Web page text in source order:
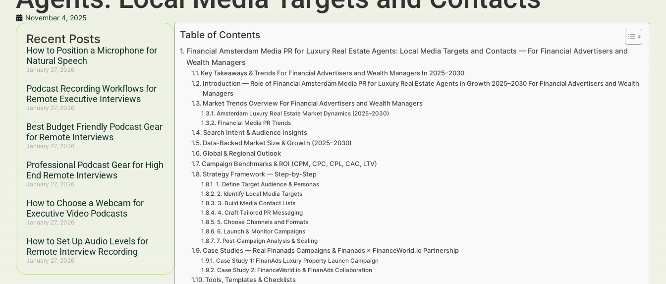
November 4, 2025
Recent Posts
How to Position a Microphone for
Natural Speech
January 27, 2026
Podcast Recording Workflows for
Remote Executive Interviews
January 27, 2026
Best Budget Friendly Podcast Gear
for Remote Interviews
January 27, 2026
Professional Podcast Gear for High
End Remote Interviews
January 27, 2026
How to Choose a Webcam for
Executive Video Podcasts
January 27, 2026
How to Set Up Audio Levels for
Remote Interview Recording
January 27, 2026
Table of Contents
Financial Amsterdam Media PR for Luxury Real Estate Agents: Local Media Targets and Contacts — For Financial Advertisers and
Wealth Managers
Key Takeaways & Trends For Financial Advertisers and Wealth Managers In 2025–2030
Introduction — Role of Financial Amsterdam Media PR for Luxury Real Estate Agents in Growth 2025–2030 For Financial Advertisers and Wealth
Managers
Market Trends Overview For Financial Advertisers and Wealth Managers
Amsterdam Luxury Real Estate Market Dynamics (2025–2030)
Financial Media PR Trends
Search Intent & Audience Insights
Data-Backed Market Size & Growth (2025–2030)
Global & Regional Outlook
Campaign Benchmarks & ROI (CPM, CPC, CPL, CAC, LTV)
Strategy Framework — Step-by-Step
1. Define Target Audience & Personas
2. Identify Local Media Targets
3. Build Media Contact Lists
4. Craft Tailored PR Messaging
5. Choose Channels and Formats
6. Launch & Monitor Campaigns
7. Post-Campaign Analysis & Scaling
Case Studies — Real Finanads Campaigns & Finanads × FinanceWorld.io Partnership
Case Study 1: FinanAds Luxury Property Launch Campaign
Case Study 2: FinanceWorld.io & FinanAds Collaboration
Tools, Templates & Checklists